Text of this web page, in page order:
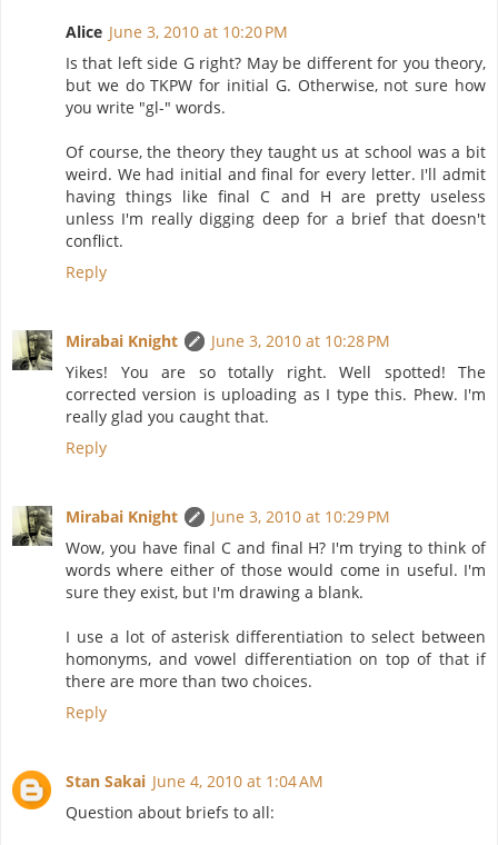
Alice June 3, 2010 at 10:20 PM
Is that left side G right? May be different for you theory,
but we do TKPW for initial G. Otherwise, not sure how
you write "gl-" words.
Of course, the theory they taught us at school was a bit
weird. We had initial and final for every letter. I'll admit
having things like final C and H are pretty useless
unless I'm really digging deep for a brief that doesn't
conflict.
Reply
Mirabai Knight
June 3, 2010 at 10:28 PM
Yikes! You are so totally right. Well spotted! The
corrected version is uploading as I type this. Phew. I'm
really glad you caught that.
Reply
Mirabai Knight
June 3, 2010 at 10:29 PM
Wow, you have final C and final H? I'm trying to think of
words where either of those would come in useful. I'm
sure they exist, but I'm drawing a blank.
I use a lot of asterisk differentiation to select between
homonyms, and vowel differentiation on top of that if
there are more than two choices.
Reply
Stan Sakai June 4, 2010 at 1:04 AM
Question about briefs to all: